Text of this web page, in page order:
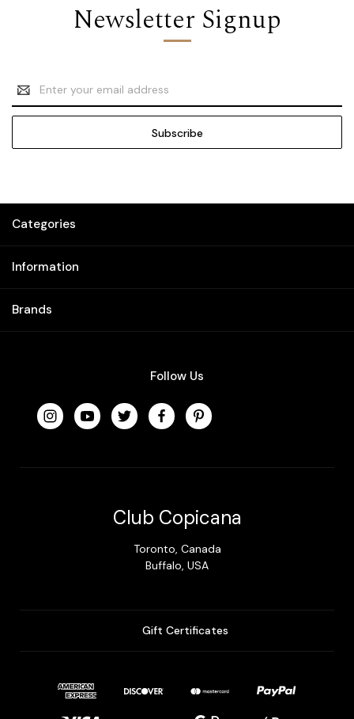
Newsletter Signup
Email
Address
Categories
Information
Brands
Follow Us
Club Copicana
Toronto, Canada
Buffalo, USA
Gift Certificates